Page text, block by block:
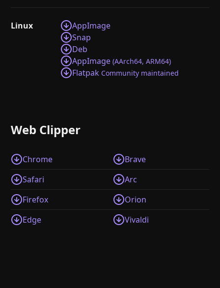
Linux
AppImage
Snap
Deb
AppImage(AArch64, ARM64)
Flatpak Community maintained
Web Clipper
Chrome
Safari
Firefox
Edge
Brave
Arc
Orion
Vivaldi